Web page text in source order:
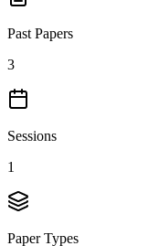
Past Papers
3
Sessions
1
Paper Types